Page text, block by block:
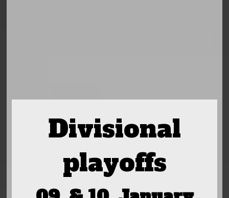
Divisional
playoffs